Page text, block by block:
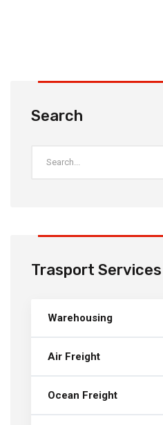
Search
Trasport Services
Warehousing
Air Freight
Ocean Freight